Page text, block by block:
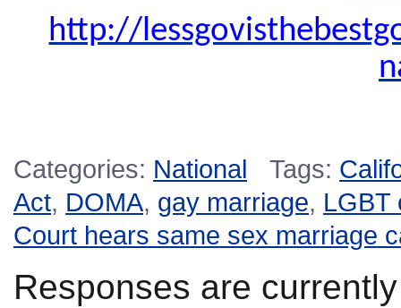
http://
Categories: National Tags:
Act, DOMA, gay marriage, LGBT
Court hears same sex marriage
Responses are